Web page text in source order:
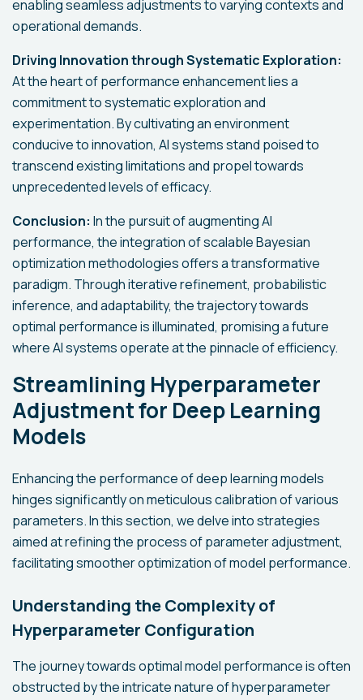
enabling seamless adjustments to varying contexts and
operational demands.
Driving Innovation through Systematic Exploration:
At the heart of performance enhancement lies a
commitment to systematic exploration and
experimentation. By cultivating an environment
conducive to innovation, AI systems stand poised to
transcend existing limitations and propel towards
unprecedented levels of efficacy.
Conclusion: In the pursuit of augmenting AI
performance, the integration of scalable Bayesian
optimization methodologies offers a transformative
paradigm. Through iterative refinement, probabilistic
inference, and adaptability, the trajectory towards
optimal performance is illuminated, promising a future
where AI systems operate at the pinnacle of efficiency.
Streamlining Hyperparameter
Adjustment for Deep Learning
Models
Enhancing the performance of deep learning models
hinges significantly on meticulous calibration of various
parameters. In this section, we delve into strategies
aimed at refining the process of parameter adjustment,
facilitating smoother optimization of model performance.
Understanding the Complexity of
Hyperparameter Configuration
The journey towards optimal model performance is often
obstructed by the intricate nature of hyperparameter